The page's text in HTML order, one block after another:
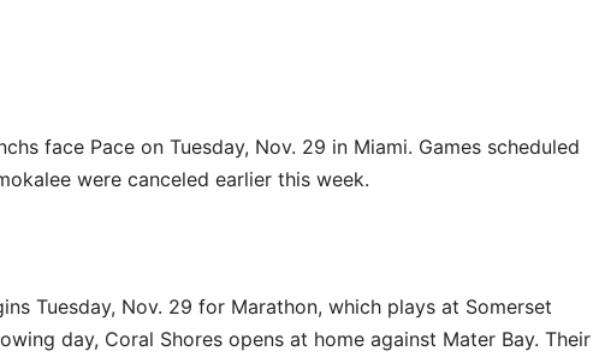
face Pace on Tuesday, Nov. 29 in Miami. Games scheduled
were canceled earlier this week.
Tuesday, Nov. 29 for Marathon, which plays at Somerset
day, Coral Shores opens at home against Mater Bay. Their